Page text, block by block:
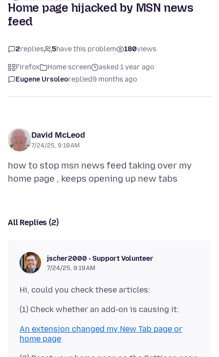
Home page hijacked by MSN news
feed
2replies 5have this problem 180views
Firefox Home screen
asked 1 year ago
Eugene Ursoleoreplied9 months ago
David McLeod
7/24/25, 9:10 AM
how to stop msn news feed taking over my
All Replies (2)
jscher2000 - Support Volunteer
7/24/25, 9:19 AM
An extension changed my New Tab page or
home page